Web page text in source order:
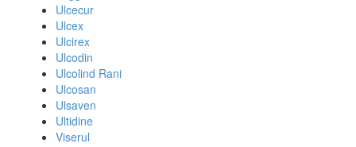
Ulcecur
Ulcex
Ulcirex
Ulcodin
Ulcolind Rani
Ulcosan
Ulsaven
Ultidine
Viserul